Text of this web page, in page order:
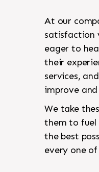
At our
satisfaction
eager to
their
services,
improve
We take
them to
the best
every one